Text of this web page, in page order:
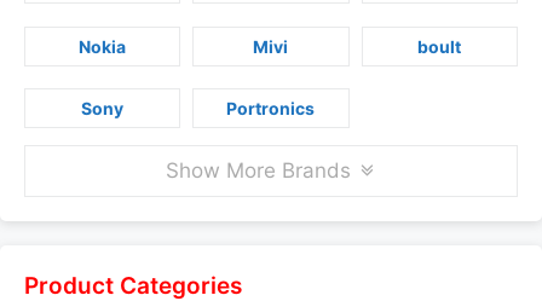
Nokia Mivi boult
Sony Portronics
Show More Brands
Product Categories